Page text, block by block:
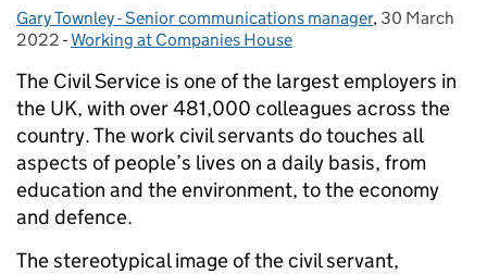
Posted by:
Gary Townley - Senior communications manager, Posted on:
30 March
2022 - Categories:
Working at Companies House
The Civil Service is one of the largest employers in
the UK, with over 481,000 colleagues across the
country. The work civil servants do touches all
aspects of people’s lives on a daily basis, from
education and the environment, to the economy
and defence.
The stereotypical image of the civil servant,